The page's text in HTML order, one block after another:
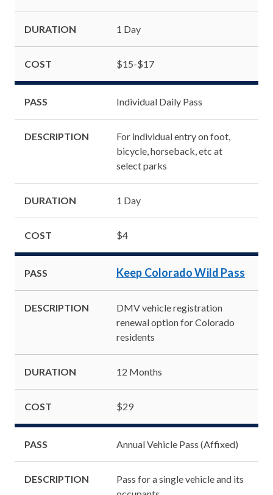
DURATION 1 Day
COST $15-$17
PASS Individual Daily Pass
DESCRIPTION
For individual entry on foot,
bicycle, horseback, etc at
select parks
DURATION 1 Day
COST $4
PASS Keep Colorado Wild Pass
DESCRIPTION
DMV vehicle registration
renewal option for Colorado
residents
DURATION 12 Months
COST $29
PASS Annual Vehicle Pass (Affixed)
DESCRIPTION
Pass for a single vehicle and its